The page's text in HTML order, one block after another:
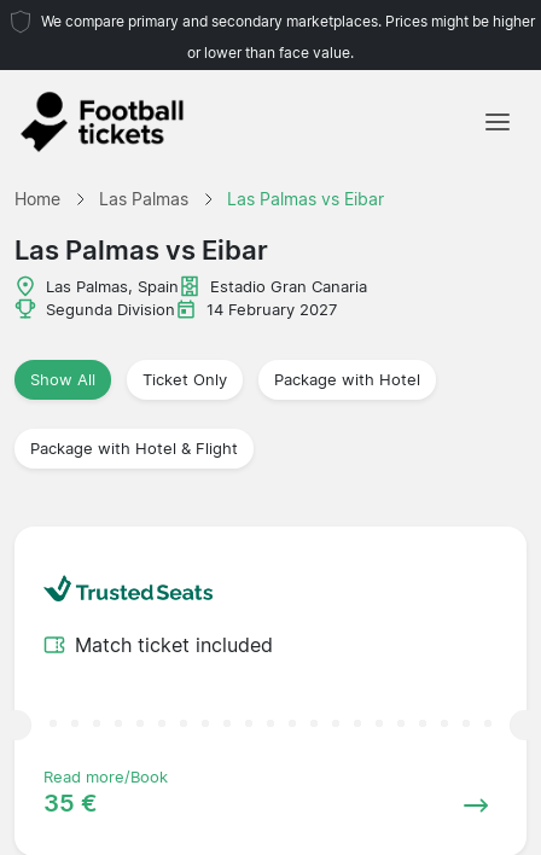
We compare primary and secondary marketplaces. Prices might be higher
or lower than face value.
Travel Agencies
Home Las Palmas Las Palmas vs Eibar
Las Palmas vs Eibar
Las Palmas, Spain
Estadio Gran Canaria
Segunda Division
14 February 2027
Show All Ticket Only Package with Hotel
Package with Hotel & Flight
Match ticket included
Read more/Book
35 €